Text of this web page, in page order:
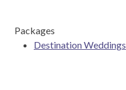
Packages
Destination Weddings